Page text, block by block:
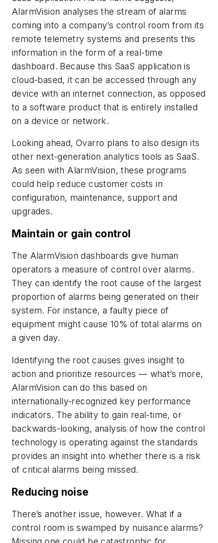
AlarmVision analyses the stream of alarms
coming into a company’s control room from its
remote telemetry systems and presents this
information in the form of a real-time
dashboard. Because this SaaS application is
cloud-based, it can be accessed through any
device with an internet connection, as opposed
to a software product that is entirely installed
on a device or network.
Looking ahead, Ovarro plans to also design its
other next-generation analytics tools as SaaS.
As seen with AlarmVision, these programs
could help reduce customer costs in
configuration, maintenance, support and
upgrades.
Maintain or gain control
The AlarmVision dashboards give human
operators a measure of control over alarms.
They can identify the root cause of the largest
proportion of alarms being generated on their
system. For instance, a faulty piece of
equipment might cause 10% of total alarms on
a given day.
Identifying the root causes gives insight to
action and prioritize resources — what’s more,
AlarmVision can do this based on
internationally-recognized key performance
indicators. The ability to gain real-time, or
backwards-looking, analysis of how the control
technology is operating against the standards
provides an insight into whether there is a risk
of critical alarms being missed.
Reducing noise
There’s another issue, however. What if a
control room is swamped by nuisance alarms?